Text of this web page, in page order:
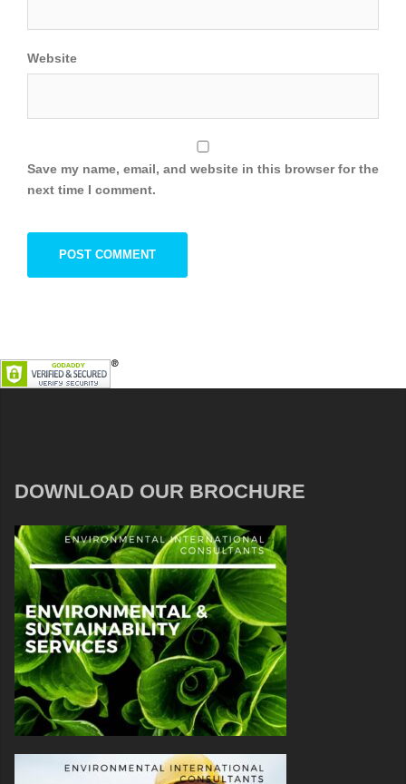
Website
Save my name, email, and website in this browser for the
next time I comment.
DOWNLOAD OUR BROCHURE